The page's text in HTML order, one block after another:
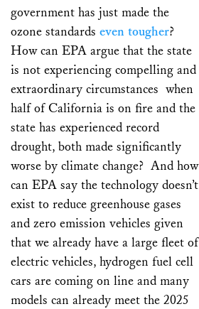
government has just made the
ozone standards even tougher?
How can EPA argue that the state
is not experiencing compelling and
extraordinary circumstances when
half of California is on fire and the
state has experienced record
drought, both made significantly
worse by climate change? And how
can EPA say the technology doesn’t
exist to reduce greenhouse gases
and zero emission vehicles given
that we already have a large fleet of
electric vehicles, hydrogen fuel cell
cars are coming on line and many
models can already meet the 2025